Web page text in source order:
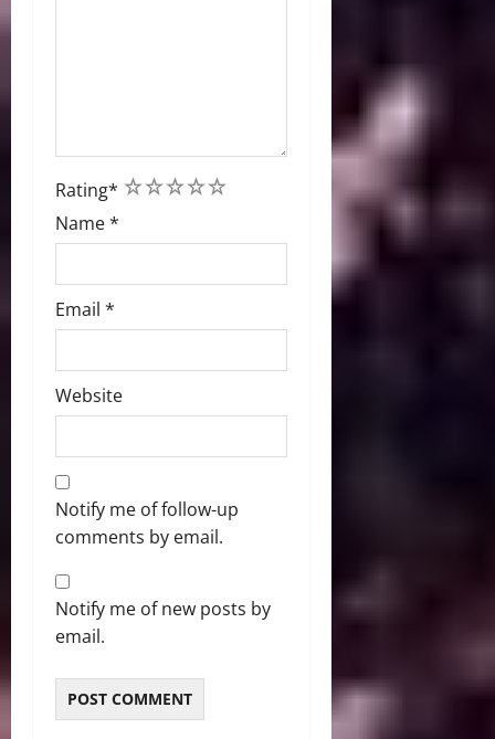
Rating* 5
4
3
2
1
Name*
Email *
Website
Notify me of follow-up
comments by email.
Notify me of new posts by
email.